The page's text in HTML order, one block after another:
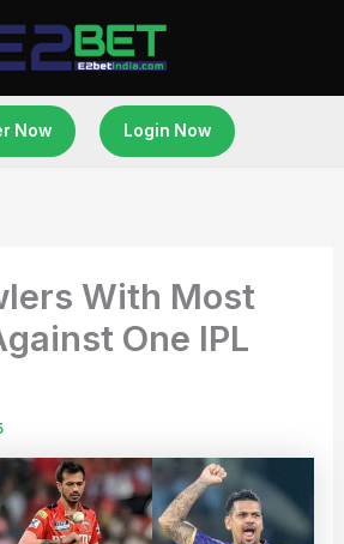
Now Login Now
With Most
One IPL